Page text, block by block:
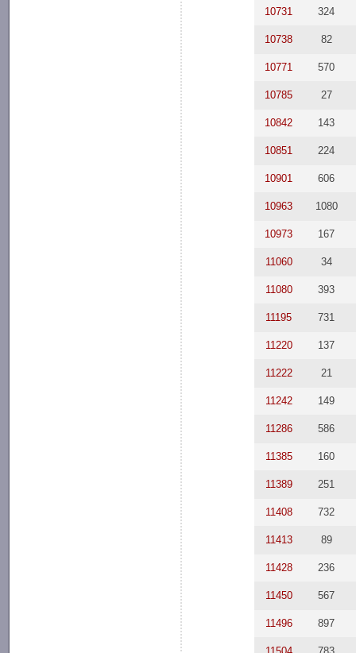
10731 324
10738 82
10771 570
10785 27
10842 143
10851 224
10901 606
10963 1080
10973 167
11060 34
11080 393
11195 731
11220 137
11222 21
11242 149
11286 586
11385 160
11389 251
11408 732
11413 89
11428 236
11450 567
11496 897